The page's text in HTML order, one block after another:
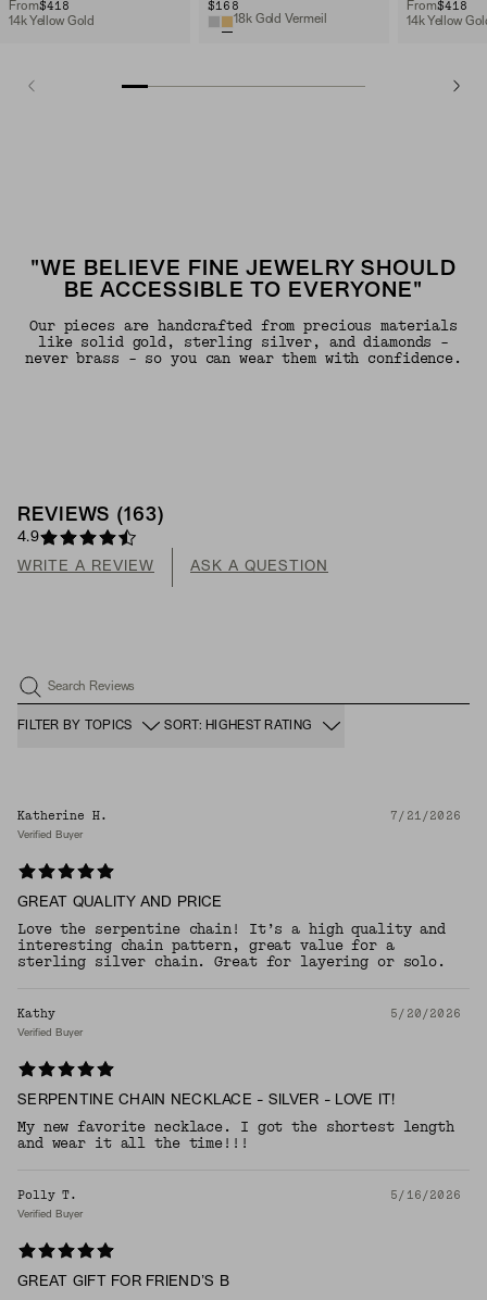
From$418
14k Yellow Gold
$168
18k Gold Vermeil
From$418
14k Yellow
"WE BELIEVE FINE JEWELRY SHOULD
BE ACCESSIBLE TO EVERYONE"
Our pieces are handcrafted from precious materials
like solid gold, sterling silver, and diamonds -
never brass - so you can wear them with confidence.
REVIEWS (163)
4.9
WRITE A REVIEW ASK A QUESTION
Search Reviews
FILTER BY TOPICS SORT: HIGHEST RATING
Katherine H. 7/21/2026
Verified Buyer
GREAT QUALITY AND PRICE
Love the serpentine chain! It’s a high quality and
interesting chain pattern, great value for a
sterling silver chain. Great for layering or solo.
Kathy 5/20/2026
Verified Buyer
SERPENTINE CHAIN NECKLACE - SILVER - LOVE IT!
My new favorite necklace. I got the shortest length
and wear it all the time!!!
Polly T. 5/16/2026
Verified Buyer
GREAT GIFT FOR FRIEND’S B